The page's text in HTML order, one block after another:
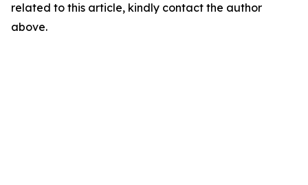
related to this article, kindly contact the author
above.